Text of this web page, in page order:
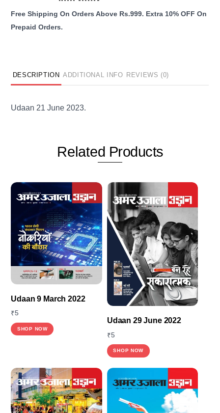
quantity
DESCRIPTION ADDITIONAL INFO REVIEWS (0)
Udaan 21 June 2023.
Related Products
Udaan 9 March 2022
₹5
SHOP NOW
Udaan 29 June 2022
₹5
SHOP NOW